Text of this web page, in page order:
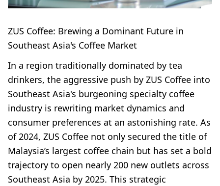
ZUS Coffee: Brewing a Dominant Future in
Southeast Asia's Coffee Market
In a region traditionally dominated by tea
drinkers, the aggressive push by ZUS Coffee into
Southeast Asia's burgeoning specialty coffee
industry is rewriting market dynamics and
consumer preferences at an astonishing rate. As
of 2024, ZUS Coffee not only secured the title of
Malaysia’s largest coffee chain but has set a bold
trajectory to open nearly 200 new outlets across
Southeast Asia by 2025. This strategic